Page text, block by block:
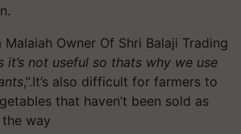
Owner Of Shri Balaji Trading
it’s not useful so thats why we use
,”.It’s also difficult for farmers to
that haven’t been sold as
way